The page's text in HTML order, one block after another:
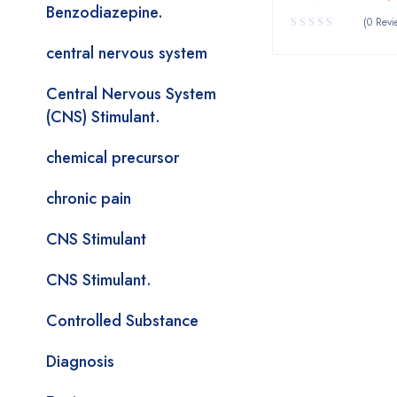
Benzodiazepine.
central nervous system
Central Nervous System
(CNS) Stimulant.
chemical precursor
chronic pain
CNS Stimulant
CNS Stimulant.
Controlled Substance
Diagnosis
(0